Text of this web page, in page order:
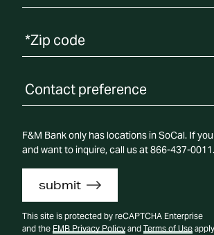
Contact Preference
F&M Bank only has locations in SoCal. If
and want to inquire, call us at 866-437-0011.
submit
This site is protected by reCAPTCHA Enterprise
and the FMB Privacy Policy and Terms of Use